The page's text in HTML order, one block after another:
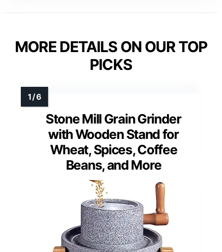
MORE DETAILS ON OUR TOP
PICKS
Stone Mill Grain Grinder
with Wooden Stand for
Wheat, Spices, Coffee
Beans, and More